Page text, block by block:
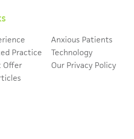
Practice
Offer
Anxious Patients
Technology
Our Privacy Policy